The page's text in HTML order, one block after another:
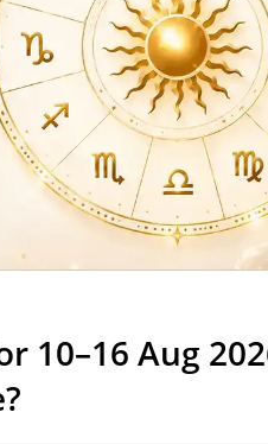
10–16 Aug